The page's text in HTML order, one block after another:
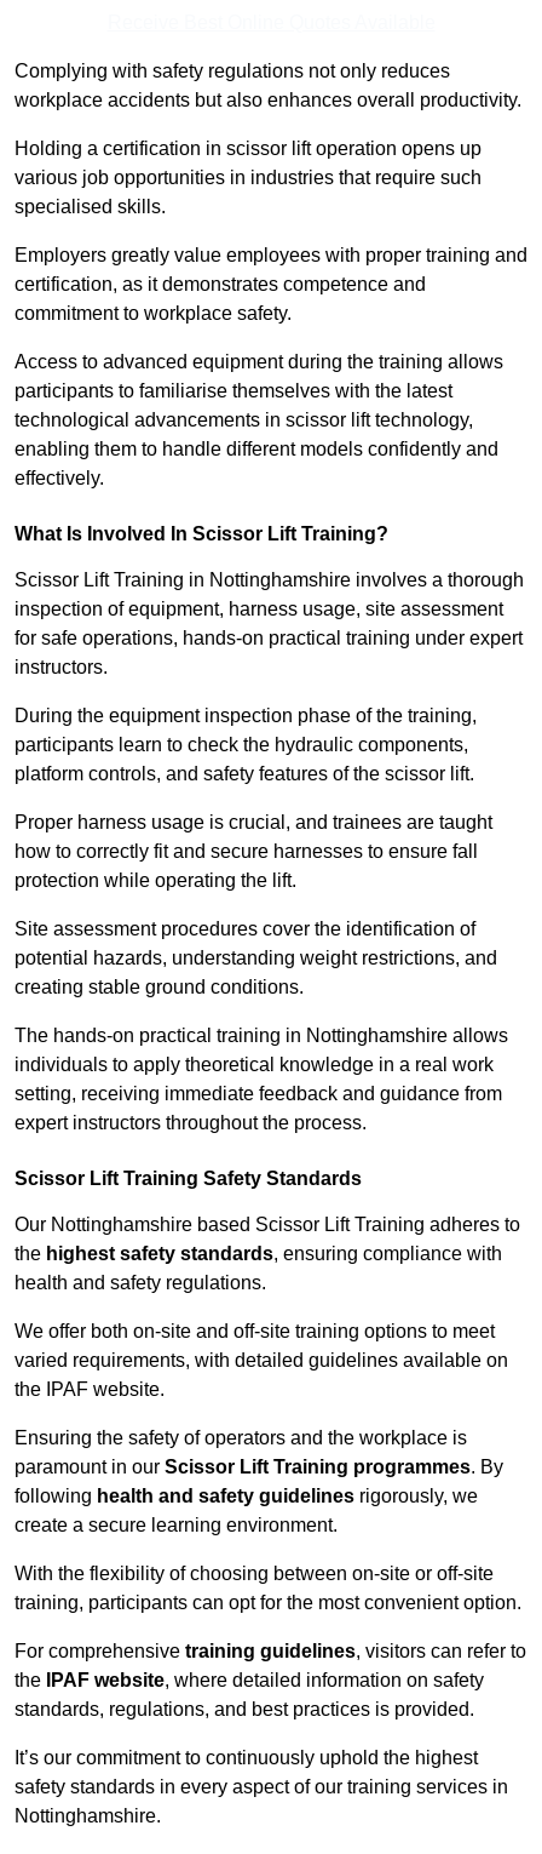
Complying with safety regulations not only reduces
workplace accidents but also enhances overall productivity.
Holding a certification in scissor lift operation opens up
various job opportunities in industries that require such
specialised skills.
Employers greatly value employees with proper training and
certification, as it demonstrates competence and
commitment to workplace safety.
Access to advanced equipment during the training allows
participants to familiarise themselves with the latest
technological advancements in scissor lift technology,
enabling them to handle different models confidently and
effectively.
What Is Involved In Scissor Lift Training?
Scissor Lift Training in Nottinghamshire involves a thorough
inspection of equipment, harness usage, site assessment
for safe operations, hands-on practical training under expert
instructors.
During the equipment inspection phase of the training,
participants learn to check the hydraulic components,
platform controls, and safety features of the scissor lift.
Proper harness usage is crucial, and trainees are taught
how to correctly fit and secure harnesses to ensure fall
protection while operating the lift.
Site assessment procedures cover the identification of
potential hazards, understanding weight restrictions, and
creating stable ground conditions.
The hands-on practical training in Nottinghamshire allows
individuals to apply theoretical knowledge in a real work
setting, receiving immediate feedback and guidance from
expert instructors throughout the process.
Scissor Lift Training Safety Standards
Our Nottinghamshire based Scissor Lift Training adheres to
the highest safety standards, ensuring compliance with
health and safety regulations.
We offer both on-site and off-site training options to meet
varied requirements, with detailed guidelines available on
the IPAF website.
Ensuring the safety of operators and the workplace is
paramount in our Scissor Lift Training programmes. By
following health and safety guidelines rigorously, we
create a secure learning environment.
With the flexibility of choosing between on-site or off-site
training, participants can opt for the most convenient option.
For comprehensive training guidelines, visitors can refer to
the
IPAF website, where detailed information on safety
standards, regulations, and best practices is provided.
It’s our commitment to continuously uphold the highest
safety standards in every aspect of our training services in
Nottinghamshire.